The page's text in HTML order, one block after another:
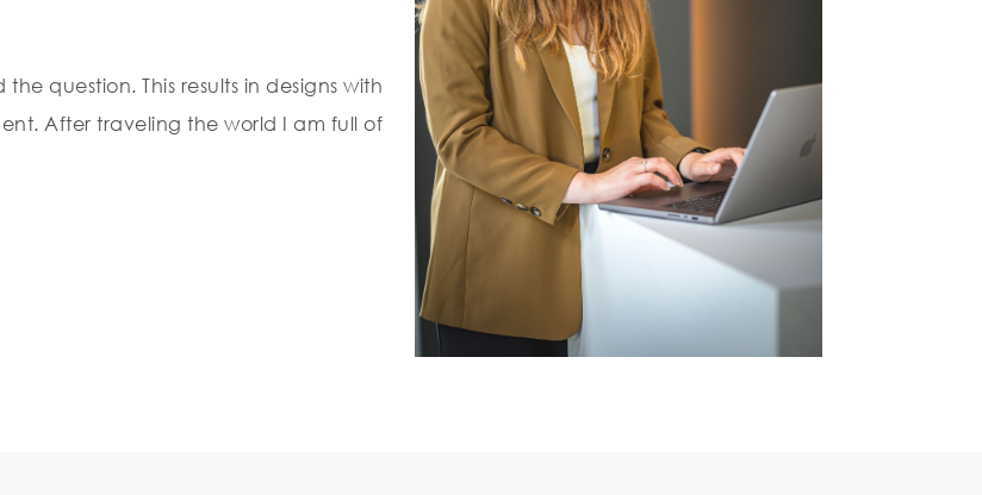
question. This results in designs with
After traveling the world I am full of